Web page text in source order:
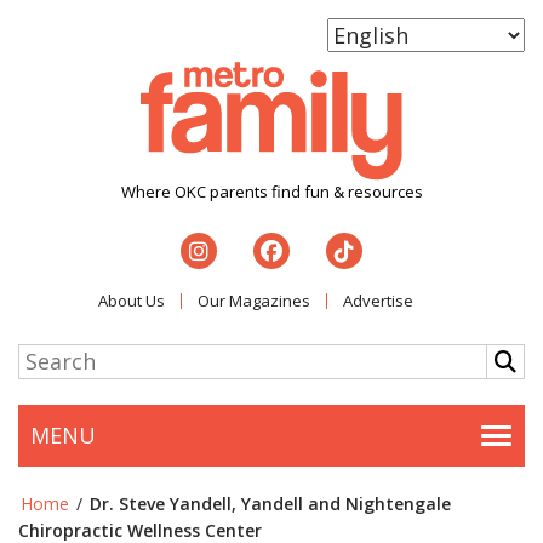
Where OKC parents find fun & resources
About Us Our Magazines Advertise
MENU
Home / Dr. Steve Yandell, Yandell and Nightengale
Chiropractic Wellness Center